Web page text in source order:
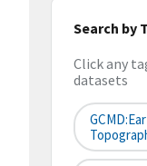
Search by
Click any
datasets